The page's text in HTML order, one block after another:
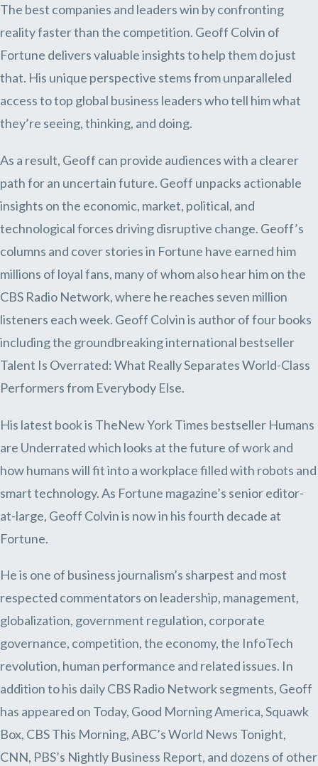
The best companies and leaders win by confronting
reality faster than the competition. Geoff Colvin of
Fortune delivers valuable insights to help them do just
that. His unique perspective stems from unparalleled
access to top global business leaders who tell him what
they’re seeing, thinking, and doing.
As a result, Geoff can provide audiences with a clearer
path for an uncertain future. Geoff unpacks actionable
insights on the economic, market, political, and
technological forces driving disruptive change. Geoff’s
columns and cover stories in Fortune have earned him
millions of loyal fans, many of whom also hear him on the
CBS Radio Network, where he reaches seven million
listeners each week. Geoff Colvin is author of four books
including the groundbreaking international bestseller
Talent Is Overrated: What Really Separates World-Class
Performers from Everybody Else.
His latest book is TheNew York Times bestseller Humans
are Underrated which looks at the future of work and
how humans will fit into a workplace filled with robots and
smart technology. As Fortune magazine’s senior editor-
at-large, Geoff Colvin is now in his fourth decade at
Fortune.
He is one of business journalism’s sharpest and most
respected commentators on leadership, management,
globalization, government regulation, corporate
governance, competition, the economy, the InfoTech
revolution, human performance and related issues. In
addition to his daily CBS Radio Network segments, Geoff
has appeared on Today, Good Morning America, Squawk
Box, CBS This Morning, ABC’s World News Tonight,
CNN, PBS’s Nightly Business Report, and dozens of other